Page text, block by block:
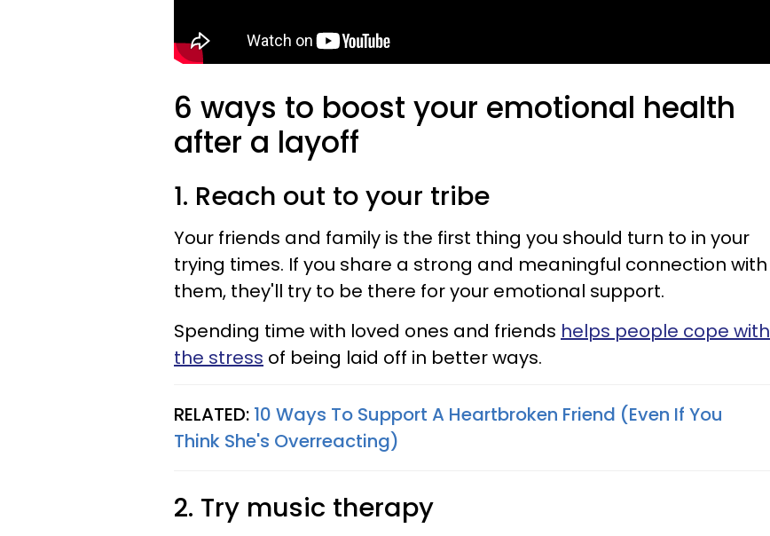
6 ways to boost your emotional health
after a layoff
1. Reach out to your tribe
Your friends and family is the first thing you should turn to in your
trying times. If you share a strong and meaningful connection with
them, they'll try to be there for your emotional support.
Spending time with loved ones and friends helps people cope with
the stress of being laid off in better ways.
RELATED: 10 Ways To Support A Heartbroken Friend (Even If You
Think She's Overreacting)
2. Try music therapy